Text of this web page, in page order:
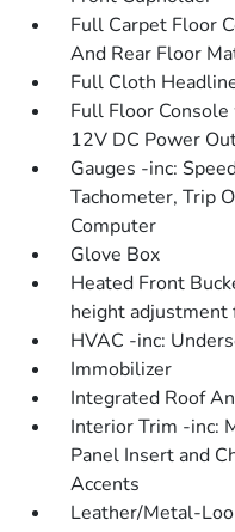
Full Carpet Floor
And Rear Floor
Full Cloth
Full Floor
12V DC Power
Gauges -inc:
Tachometer, Trip
Computer
Glove Box
Heated Front
height
HVAC -inc:
Immobilizer
Integrated Roof
Interior Trim -inc:
Panel Insert and
Accents
Leather/Metal-